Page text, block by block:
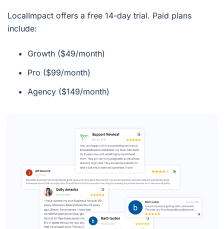
LocalImpact offers a free 14-day trial. Paid plans
include:
Growth ($49/month)
Pro ($99/month)
Agency ($149/month)